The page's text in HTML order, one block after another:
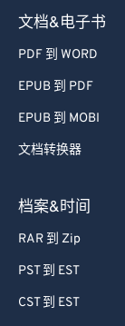
文档&电子书
PDF 到 WORD
EPUB 到 PDF
EPUB 到 MOBI
文档转换器
档案&时间
RAR 到 Zip
PST 到 EST
CST 到 EST